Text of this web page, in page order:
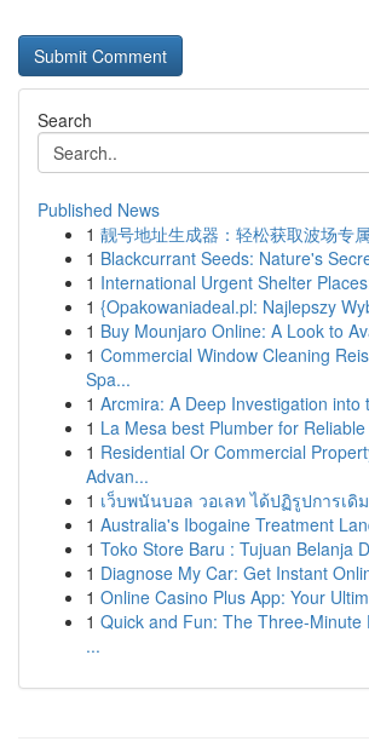
Search
Published News
1 靓号地址生成器：轻松获取波场专
1 Blackcurrant Seeds: Nature's
1 International Urgent Shelter
1 {Opakowaniadeal.pl: Najlepszy
1 Buy Mounjaro Online: A Look to
1 Commercial Window Cleaning
Spa...
1 Arcmira: A Deep Investigation into
1 La Mesa best Plumber for
1 Residential Or Commercial
Advan...
1 เว็บพนันบอล วอเลท ได้ปฏิรูปการเดิ
1 Australia's Ibogaine Treatment
1 Toko Store Baru : Tujuan Belanja
1 Diagnose My Car: Get Instant
1 Online Casino Plus App: Your
1 Quick and Fun: The Three-Minute
...